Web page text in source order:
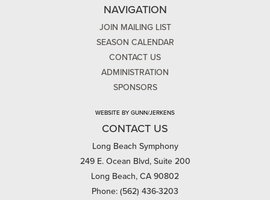
NAVIGATION
JOIN MAILING LIST
SEASON CALENDAR
CONTACT US
ADMINISTRATION
SPONSORS
WEBSITE BY GUNN/JERKENS
CONTACT US
Long Beach Symphony
249 E. Ocean Blvd, Suite 200
Long Beach, CA 90802
Phone: (562) 436-3203